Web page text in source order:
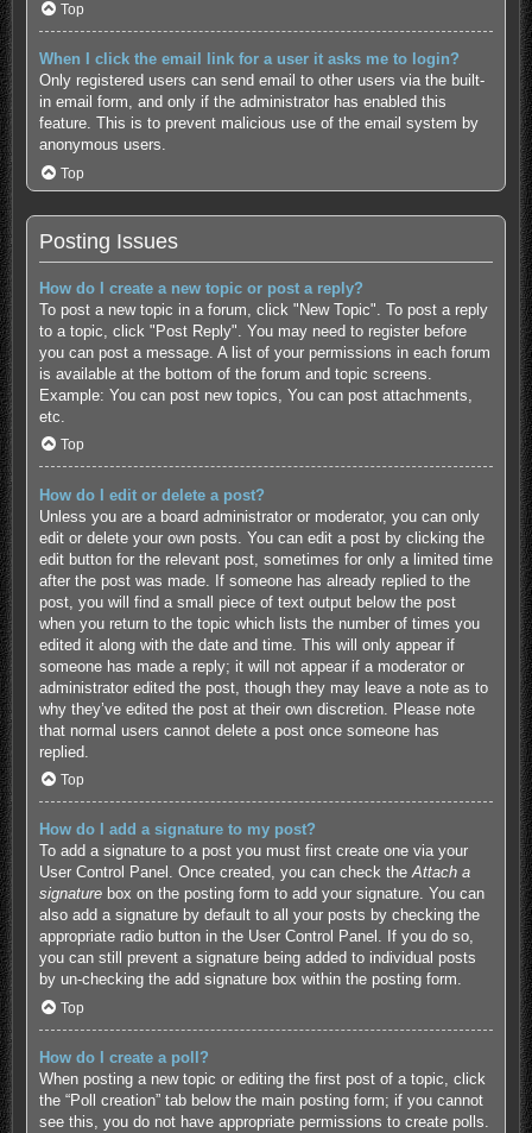
Top
When I click the email link for a user it asks me to login?
Only registered users can send email to other users via the built-
in email form, and only if the administrator has enabled this
feature. This is to prevent malicious use of the email system by
anonymous users.
Top
Posting Issues
How do I create a new topic or post a reply?
To post a new topic in a forum, click "New Topic". To post a reply
to a topic, click "Post Reply". You may need to register before
you can post a message. A list of your permissions in each forum
is available at the bottom of the forum and topic screens.
Example: You can post new topics, You can post attachments,
etc.
Top
How do I edit or delete a post?
Unless you are a board administrator or moderator, you can only
edit or delete your own posts. You can edit a post by clicking the
edit button for the relevant post, sometimes for only a limited time
after the post was made. If someone has already replied to the
post, you will find a small piece of text output below the post
when you return to the topic which lists the number of times you
edited it along with the date and time. This will only appear if
someone has made a reply; it will not appear if a moderator or
administrator edited the post, though they may leave a note as to
why they’ve edited the post at their own discretion. Please note
that normal users cannot delete a post once someone has
replied.
Top
How do I add a signature to my post?
To add a signature to a post you must first create one via your
User Control Panel. Once created, you can check theAttach a
signaturebox on the posting form to add your signature. You can
also add a signature by default to all your posts by checking the
appropriate radio button in the User Control Panel. If you do so,
you can still prevent a signature being added to individual posts
by un-checking the add signature box within the posting form.
Top
How do I create a poll?
When posting a new topic or editing the first post of a topic, click
the “Poll creation” tab below the main posting form; if you cannot
see this, you do not have appropriate permissions to create polls.